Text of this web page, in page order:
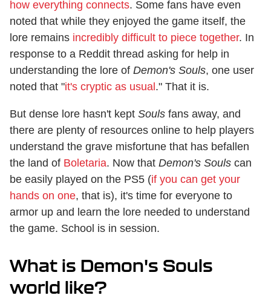
how everything connects. Some fans have even
noted that while they enjoyed the game itself, the
lore remains incredibly difficult to piece together. In
response to a Reddit thread asking for help in
understanding the lore of Demon's Souls, one user
noted that "it's cryptic as usual ." That it is.
But dense lore hasn't kept Souls fans away, and
there are plenty of resources online to help players
understand the grave misfortune that has befallen
the land of Boletaria. Now that Demon's Souls can
be easily played on the PS5 (if you can get your
hands on one, that is), it's time for everyone to
armor up and learn the lore needed to understand
the game. School is in session.
What is Demon's Souls
world like?